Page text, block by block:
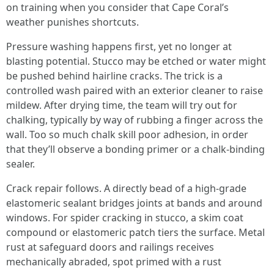
on training when you consider that Cape Coral’s
weather punishes shortcuts.
Pressure washing happens first, yet no longer at
blasting potential. Stucco may be etched or water might
be pushed behind hairline cracks. The trick is a
controlled wash paired with an exterior cleaner to raise
mildew. After drying time, the team will try out for
chalking, typically by way of rubbing a finger across the
wall. Too so much chalk skill poor adhesion, in order
that they’ll observe a bonding primer or a chalk-binding
sealer.
Crack repair follows. A directly bead of a high-grade
elastomeric sealant bridges joints at bands and around
windows. For spider cracking in stucco, a skim coat
compound or elastomeric patch tiers the surface. Metal
rust at safeguard doors and railings receives
mechanically abraded, spot primed with a rust